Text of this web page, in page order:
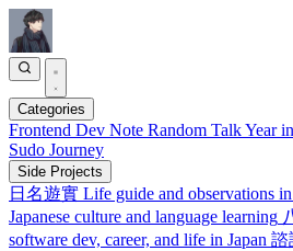
Categories
Frontend Dev Note Random TalkYear
Sudo Journey
Side Projects
日名遊實 Life guide and observations in
Japanese culture and language learning
software dev, career, and life in Japan 諮